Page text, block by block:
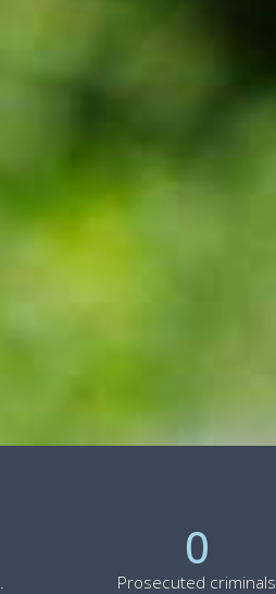
Prosecuted criminals
0